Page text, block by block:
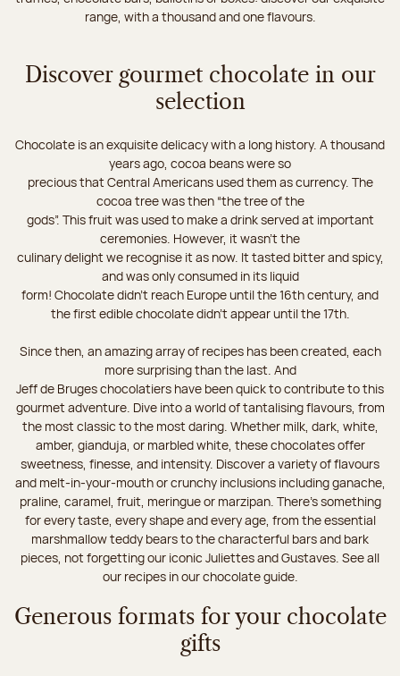
range, with a thousand and one flavours.
Discover gourmet chocolate in our
selection
Chocolate is an exquisite delicacy with a long history. A thousand
years ago, cocoa beans were so
precious that Central Americans used them as currency. The
cocoa tree was then “the tree of the
gods”. This fruit was used to make a drink served at important
ceremonies. However, it wasn’t the
culinary delight we recognise it as now. It tasted bitter and spicy,
and was only consumed in its liquid
form! Chocolate didn’t reach Europe until the 16th century, and
the first edible chocolate didn’t appear until the 17th.
Since then, an amazing array of recipes has been created, each
more surprising than the last. And
Jeff de Bruges chocolatiers have been quick to contribute to this
gourmet adventure. Dive into a world of tantalising flavours, from
the most classic to the most daring. Whether milk, dark, white,
amber, gianduja, or marbled white, these chocolates offer
sweetness, finesse, and intensity. Discover a variety of flavours
and melt-in-your-mouth or crunchy inclusions including ganache,
praline, caramel, fruit, meringue or marzipan. There's something
for every taste, every shape and every age, from the essential
marshmallow teddy bears to the characterful bars and bark
pieces, not forgetting our iconic Juliettes and Gustaves. See all
our recipes in our chocolate guide.
Generous formats for your chocolate
gifts